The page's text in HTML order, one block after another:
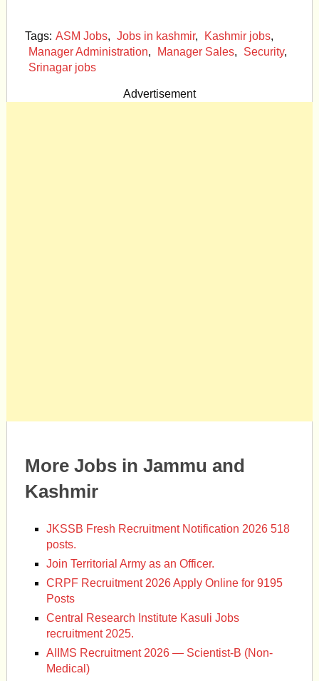
Tags: ASM Jobs, Jobs in kashmir, Kashmir jobs,
Manager Administration, Manager Sales, Security,
Srinagar jobs
Advertisement
More Jobs in Jammu and
Kashmir
JKSSB Fresh Recruitment Notification 2026 518
posts.
Join Territorial Army as an Officer.
CRPF Recruitment 2026 Apply Online for 9195
Posts
Central Research Institute Kasuli Jobs
recruitment 2025.
AIIMS Recruitment 2026 — Scientist-B (Non-
Medical)